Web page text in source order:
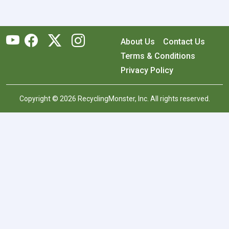
About Us
Contact Us
Terms & Conditions
Privacy Policy
Copyright © 2026 RecyclingMonster, Inc. All rights reserved.